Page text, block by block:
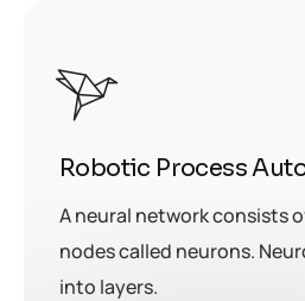
Robotic Process
A neural network consists
nodes called neurons.
into layers.